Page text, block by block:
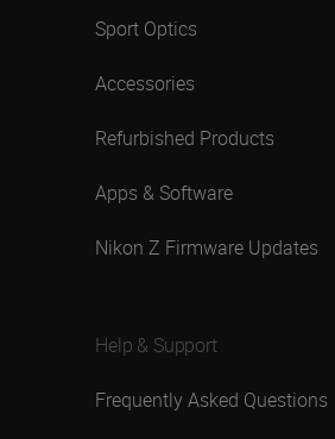
Sport Optics
Accessories
Refurbished Products
Apps & Software
Nikon Z Firmware Updates
Help & Support
Frequently Asked Questions